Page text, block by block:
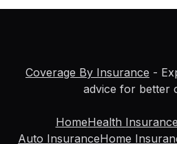
Coverage By Insurance -
advice for better
HomeHealth Insurance
Auto InsuranceHome